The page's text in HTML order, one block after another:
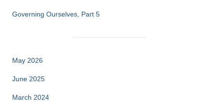
Governing Ourselves, Part 5
May 2026
June 2025
March 2024